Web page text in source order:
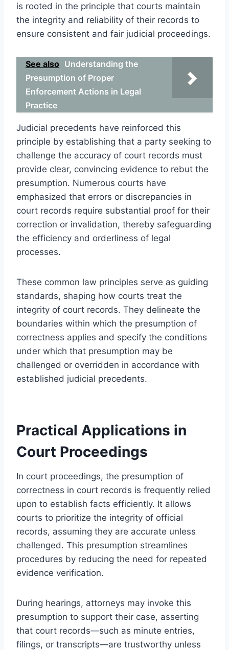
is rooted in the principle that courts maintain
the integrity and reliability of their records to
ensure consistent and fair judicial proceedings.
See also Understanding the
Presumption of Proper
Enforcement Actions in Legal
Practice
Judicial precedents have reinforced this
principle by establishing that a party seeking to
challenge the accuracy of court records must
provide clear, convincing evidence to rebut the
presumption. Numerous courts have
emphasized that errors or discrepancies in
court records require substantial proof for their
correction or invalidation, thereby safeguarding
the efficiency and orderliness of legal
processes.
These common law principles serve as guiding
standards, shaping how courts treat the
integrity of court records. They delineate the
boundaries within which the presumption of
correctness applies and specify the conditions
under which that presumption may be
challenged or overridden in accordance with
established judicial precedents.
Practical Applications in
Court Proceedings
In court proceedings, the presumption of
correctness in court records is frequently relied
upon to establish facts efficiently. It allows
courts to prioritize the integrity of official
records, assuming they are accurate unless
challenged. This presumption streamlines
procedures by reducing the need for repeated
evidence verification.
During hearings, attorneys may invoke this
presumption to support their case, asserting
that court records—such as minute entries,
filings, or transcripts—are trustworthy unless